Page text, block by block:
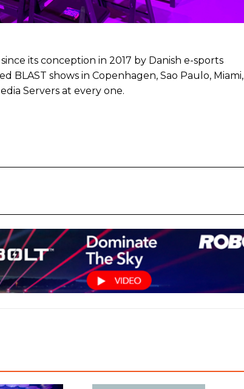
its conception in 2017 by Danish e-sports
BLAST shows in Copenhagen, Sao Paulo, Miami,
Servers at every one.